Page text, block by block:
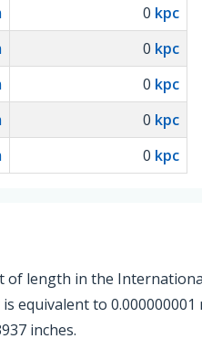
0 kpc
0 kpc
0 kpc
0 kpc
0 kpc
of length in the
equivalent to
inches.